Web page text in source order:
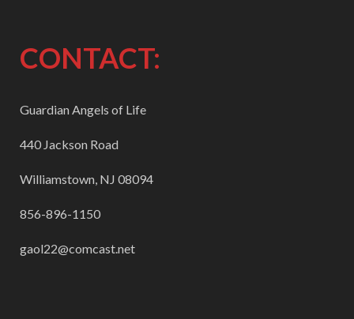
CONTACT:
Guardian Angels of Life
440 Jackson Road
Williamstown, NJ 08094
856-896-1150
gaol22@comcast.net